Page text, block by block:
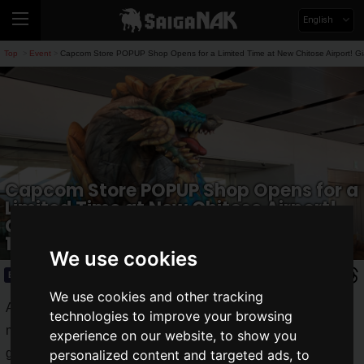
We use cookies
We use cookies and other tracking
technologies to improve your browsing
experience on our website, to show you
personalized content and targeted ads, to
English
Top Event Capcom Store POPUP Shop Opens for a Limited Time at New Chitose Airport!
Capcom Store POPUP Shop Opens for a
Limited Time at New Chitose Airport!
Giant Zinogre Balloon Approximately
10 meters Long Appears
Event
A POPUP shop for the "
," a store directly
managed by Capcom featuring numerous Capcom title
goods, will open for a limited time at New Chitose Airport